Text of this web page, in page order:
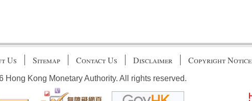
Us Sitemap Contact Us Disclaimer Copyright Notice
Hong Kong Monetary Authority. All rights reserved.